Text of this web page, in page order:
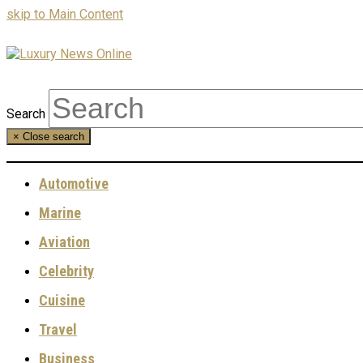
skip to Main Content
Search
× Close search
Automotive
Marine
Aviation
Celebrity
Cuisine
Travel
Business